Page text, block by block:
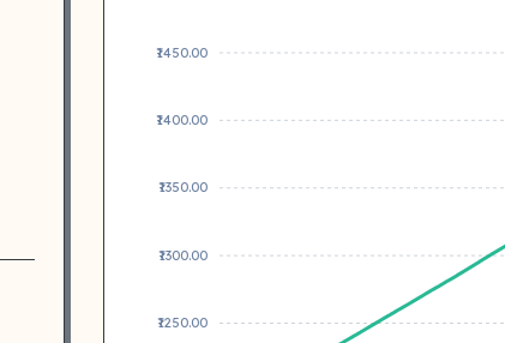
₹1450.00
₹1400.00
₹1350.00
₹1300.00
₹1250.00